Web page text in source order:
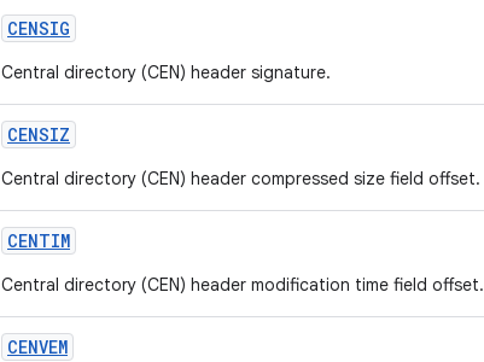
CENSIG
Central directory (CEN) header signature.
CENSIZ
Central directory (CEN) header compressed size field offset.
CENTIM
Central directory (CEN) header modification time field offset.
CENVEM